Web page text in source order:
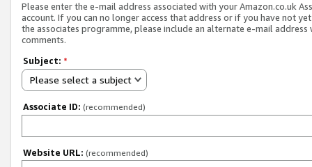
Please enter the e-mail address associated with your Amazon.co.uk
account. If you can no longer access that address or if you have not
the associates programme, please include an alternate e-mail address
comments.
Subject: *
Please select a subject
Associate ID: (recommended)
Website URL: (recommended)